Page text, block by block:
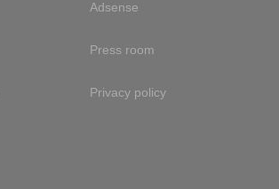
Adsense
Press room
Privacy policy